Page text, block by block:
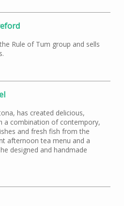
Rule of Tum group and sells
has created delicious,
a combination of contempory,
and fresh fish from the
afternoon tea menu and a
designed and handmade